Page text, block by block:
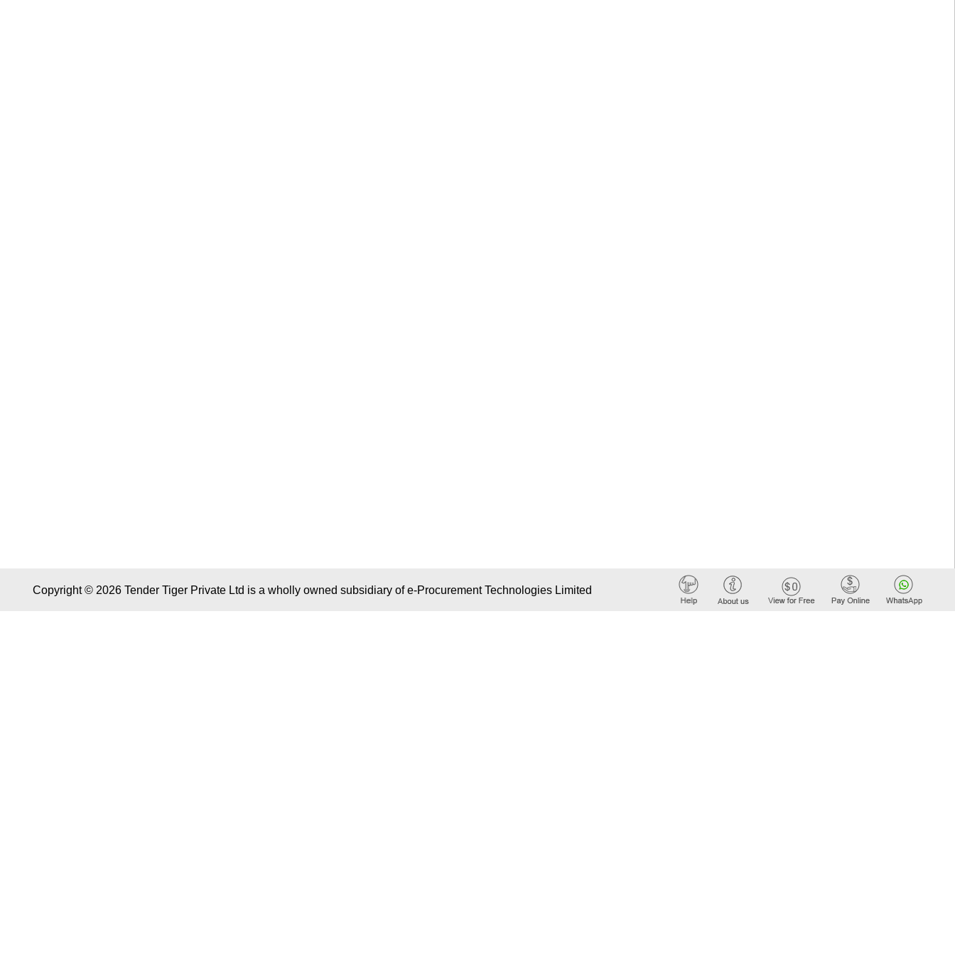
Copyright © 2026 Tender Tiger Private Ltd is a wholly owned subsidiary of e-Procurement Technologies Limited